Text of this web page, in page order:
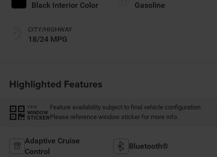
Black Interior Color
CITY/HIGHWAY
18/24 MPG
Gasoline
Highlighted Features
VIEW
WINDOW
STICKER
Feature availability subject to final vehicle configuration.
Please reference window sticker for more info.
Adaptive Cruise
Control
Bluetooth®